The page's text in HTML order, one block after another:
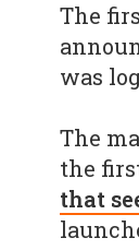
The
was
The
the
that